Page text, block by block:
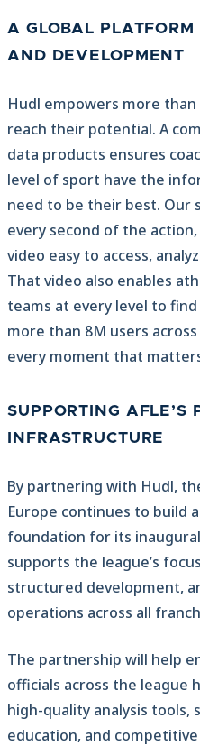
A GLOBAL PLATFORM
AND DEVELOPMENT
Hudl empowers more
reach their potential. A
data products ensures
level of sport have the
need to be their best. Our
every second of the
video easy to access,
That video also enables
teams at every level to
more than 8M users
every moment that
SUPPORTING AFLE’S
INFRASTRUCTURE
By partnering with Hudl,
Europe continues to build
foundation for its
supports the league’s
structured development,
operations across all
The partnership will help
officials across the league
high-quality analysis
education, and